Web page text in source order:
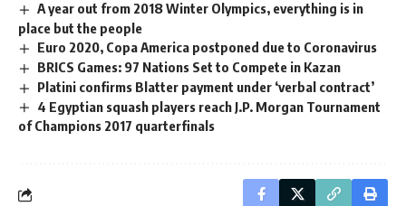
A year out from 2018 Winter Olympics, everything is in
place but the people
Euro 2020, Copa America postponed due to Coronavirus
BRICS Games: 97 Nations Set to Compete in Kazan
Platini confirms Blatter payment under ‘verbal contract’
4 Egyptian squash players reach J.P. Morgan Tournament
of Champions 2017 quarterfinals